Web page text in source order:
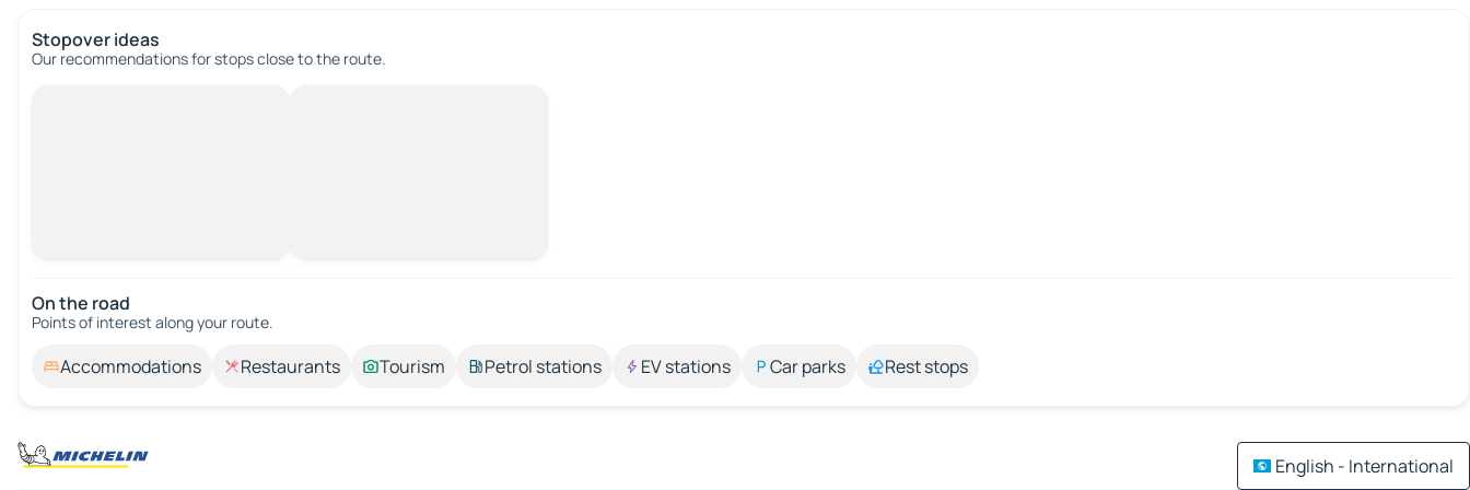
Stopover ideas
Our recommendations for stops close to the route.
On the road
Points of interest along your route.
Accommodations Restaurants Tourism Petrol stations EV stations Car parks Rest stops
English - International